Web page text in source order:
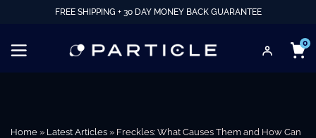
FREE SHIPPING + 30 DAY MONEY BACK GUARANTEE
0
Home » Latest Articles » Freckles: What Causes Them and How Can